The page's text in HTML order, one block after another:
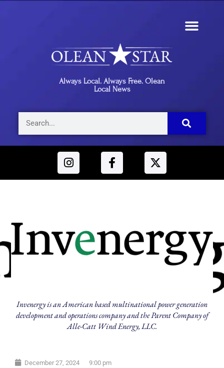
Always Local. Always Free. Olean
Local News
Invenergy is an American based multinational power generation
development and operations company and the Parent Company of
Alle-Catt Wind Energy, LLC.
December 27, 2024 9:00 pm